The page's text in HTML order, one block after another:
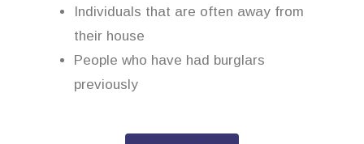
Individuals that are often away from
their house
People who have had burglars
previously